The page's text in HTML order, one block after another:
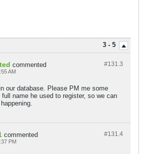
3 - 5
#131.3
commented
AM
our database. Please PM me some
name he used to register, so we can
#131.4
commented
PM